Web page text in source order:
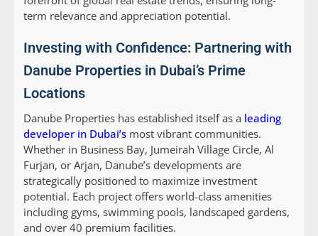
term relevance and appreciation potential.
Investing with Confidence: Partnering with
Danube Properties in Dubai’s Prime
Locations
Danube Properties has established itself as a leading
developer in Dubai’s most vibrant communities.
Whether in Business Bay, Jumeirah Village Circle, Al
Furjan, or Arjan, Danube’s developments are
strategically positioned to maximize investment
potential. Each project offers world-class amenities
including gyms, swimming pools, landscaped gardens,
and over 40 premium facilities.